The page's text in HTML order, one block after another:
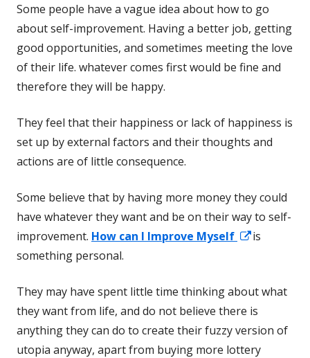
Some people have a vague idea about how to go
about self-improvement. Having a better job, getting
good opportunities, and sometimes meeting the love
of their life. whatever comes first would be fine and
therefore they will be happy.
They feel that their happiness or lack of happiness is
set up by external factors and their thoughts and
actions are of little consequence.
Some believe that by having more money they could
have whatever they want and be on their way to self-
improvement. How can I Improve Myself
Opens
new
window
is
something personal.
They may have spent little time thinking about what
they want from life, and do not believe there is
anything they can do to create their fuzzy version of
utopia anyway, apart from buying more lottery